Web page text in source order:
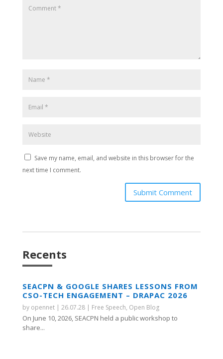
Save my name, email, and website in this browser for the
next time I comment.
Submit Comment
Recents
SEACPN & GOOGLE SHARES LESSONS FROM
CSO-TECH ENGAGEMENT – DRAPAC 2026
by opennet| 26.07.28| Free Speech, Open Blog
On June 10, 2026, SEACPN held a public workshop to
share...